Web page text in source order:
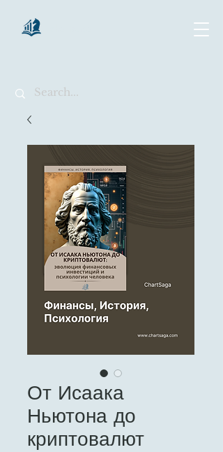
От Исаака
Ньютона до
криптовалют